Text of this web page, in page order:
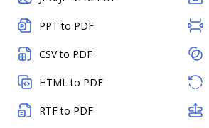
PPT to PDF
CSV to PDF
HTML to PDF
RTF to PDF